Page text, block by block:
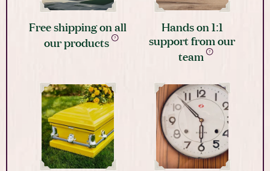
Free shipping on all
our products
Hands on 1:1
support from our
team